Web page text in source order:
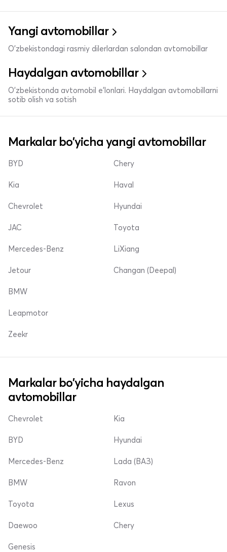
Yangi avtomobillar
O'zbekistondagi rasmiy dilerlardan salondan avtomobillar
Haydalgan avtomobillar
O'zbekistonda avtomobil e’lonlari. Haydalgan avtomobillarni
sotib olish va sotish
Markalar bo'yicha yangi avtomobillar
BYD
Kia
Chevrolet
Chery
Haval
Hyundai
JAC
Mercedes-Benz
Jetour
Toyota
LiXiang
Changan (Deepal)
BMW
Leapmotor
Zeekr
Markalar bo'yicha haydalgan
avtomobillar
Chevrolet
BYD
Mercedes-Benz
Kia
Hyundai
Lada (ВАЗ)
BMW
Toyota
Daewoo
Ravon
Lexus
Chery
Genesis